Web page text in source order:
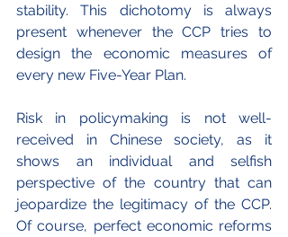
stability. This dichotomy is always
present whenever the CCP tries to
design the economic measures of
every new Five-Year Plan.
Risk in policymaking is not well-
received in Chinese society, as it
shows an individual and selfish
perspective of the country that can
jeopardize the legitimacy of the CCP.
Of course, perfect economic reforms